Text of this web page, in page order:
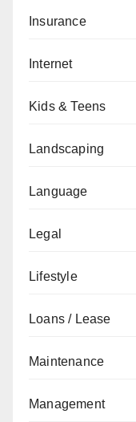
Insurance
Internet
Kids & Teens
Landscaping
Language
Legal
Lifestyle
Loans / Lease
Maintenance
Management